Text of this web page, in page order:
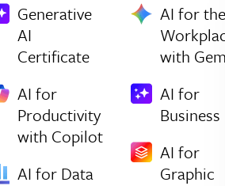
Generative
AI
Certificate
AI for
Productivity
with Copilot
AI for Data
AI for the
with
AI for
Business
AI for
Graphic